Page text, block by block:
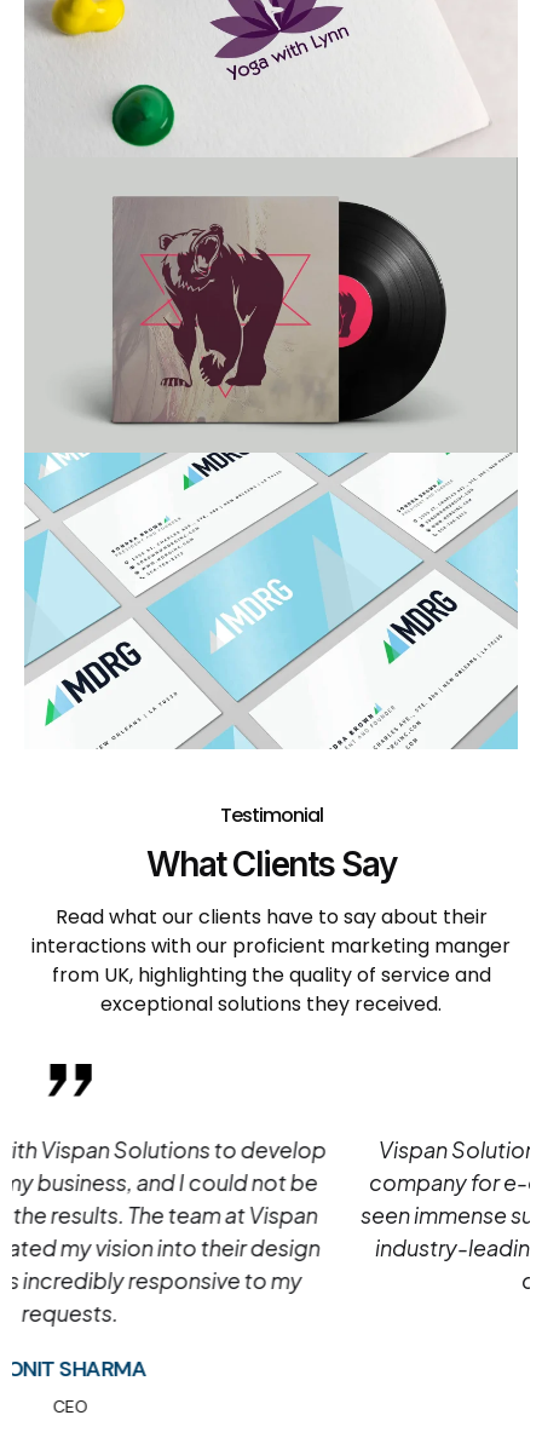
Testimonial
What Clients Say
Read what our clients have to say about their
interactions with our proficient marketing manger
from UK, highlighting the quality of service and
exceptional solutions they received.
Vispan Solutions is the best web development
company for e-commerce. Our customers have
seen immense success in their projects due to our
industry-leading expertise and commitment to
customer service.